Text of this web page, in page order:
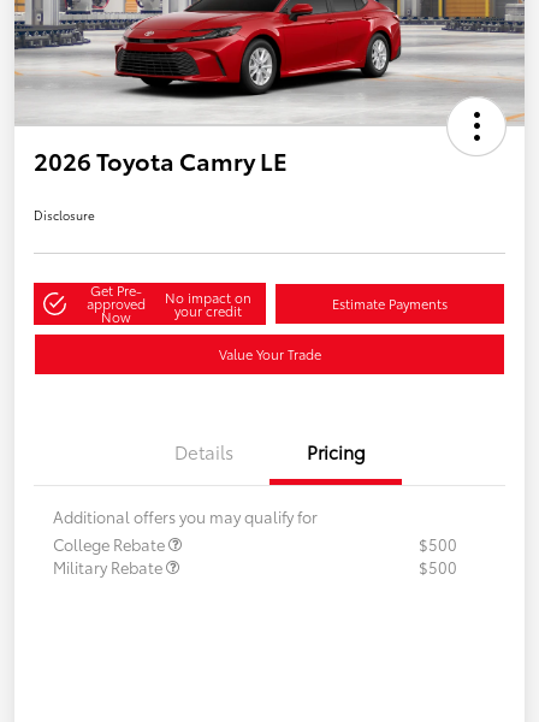
2026 Toyota Camry LE
Disclosure
Get Pre-
approved
Now
No impact on
your credit Estimate Payments
Value Your Trade
Details Pricing
Additional offers you may qualify for
College Rebate
$500
Military Rebate
$500